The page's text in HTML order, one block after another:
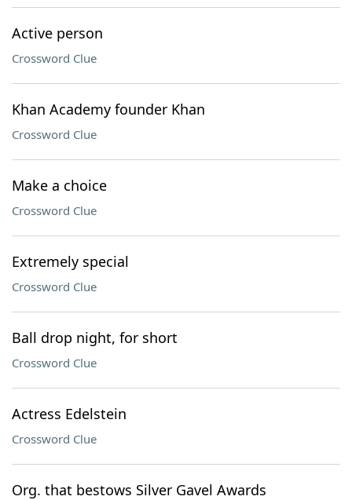
Active person
Crossword Clue
Khan Academy founder Khan
Crossword Clue
Make a choice
Crossword Clue
Extremely special
Crossword Clue
Ball drop night, for short
Crossword Clue
Actress Edelstein
Crossword Clue
Org. that bestows Silver Gavel Awards